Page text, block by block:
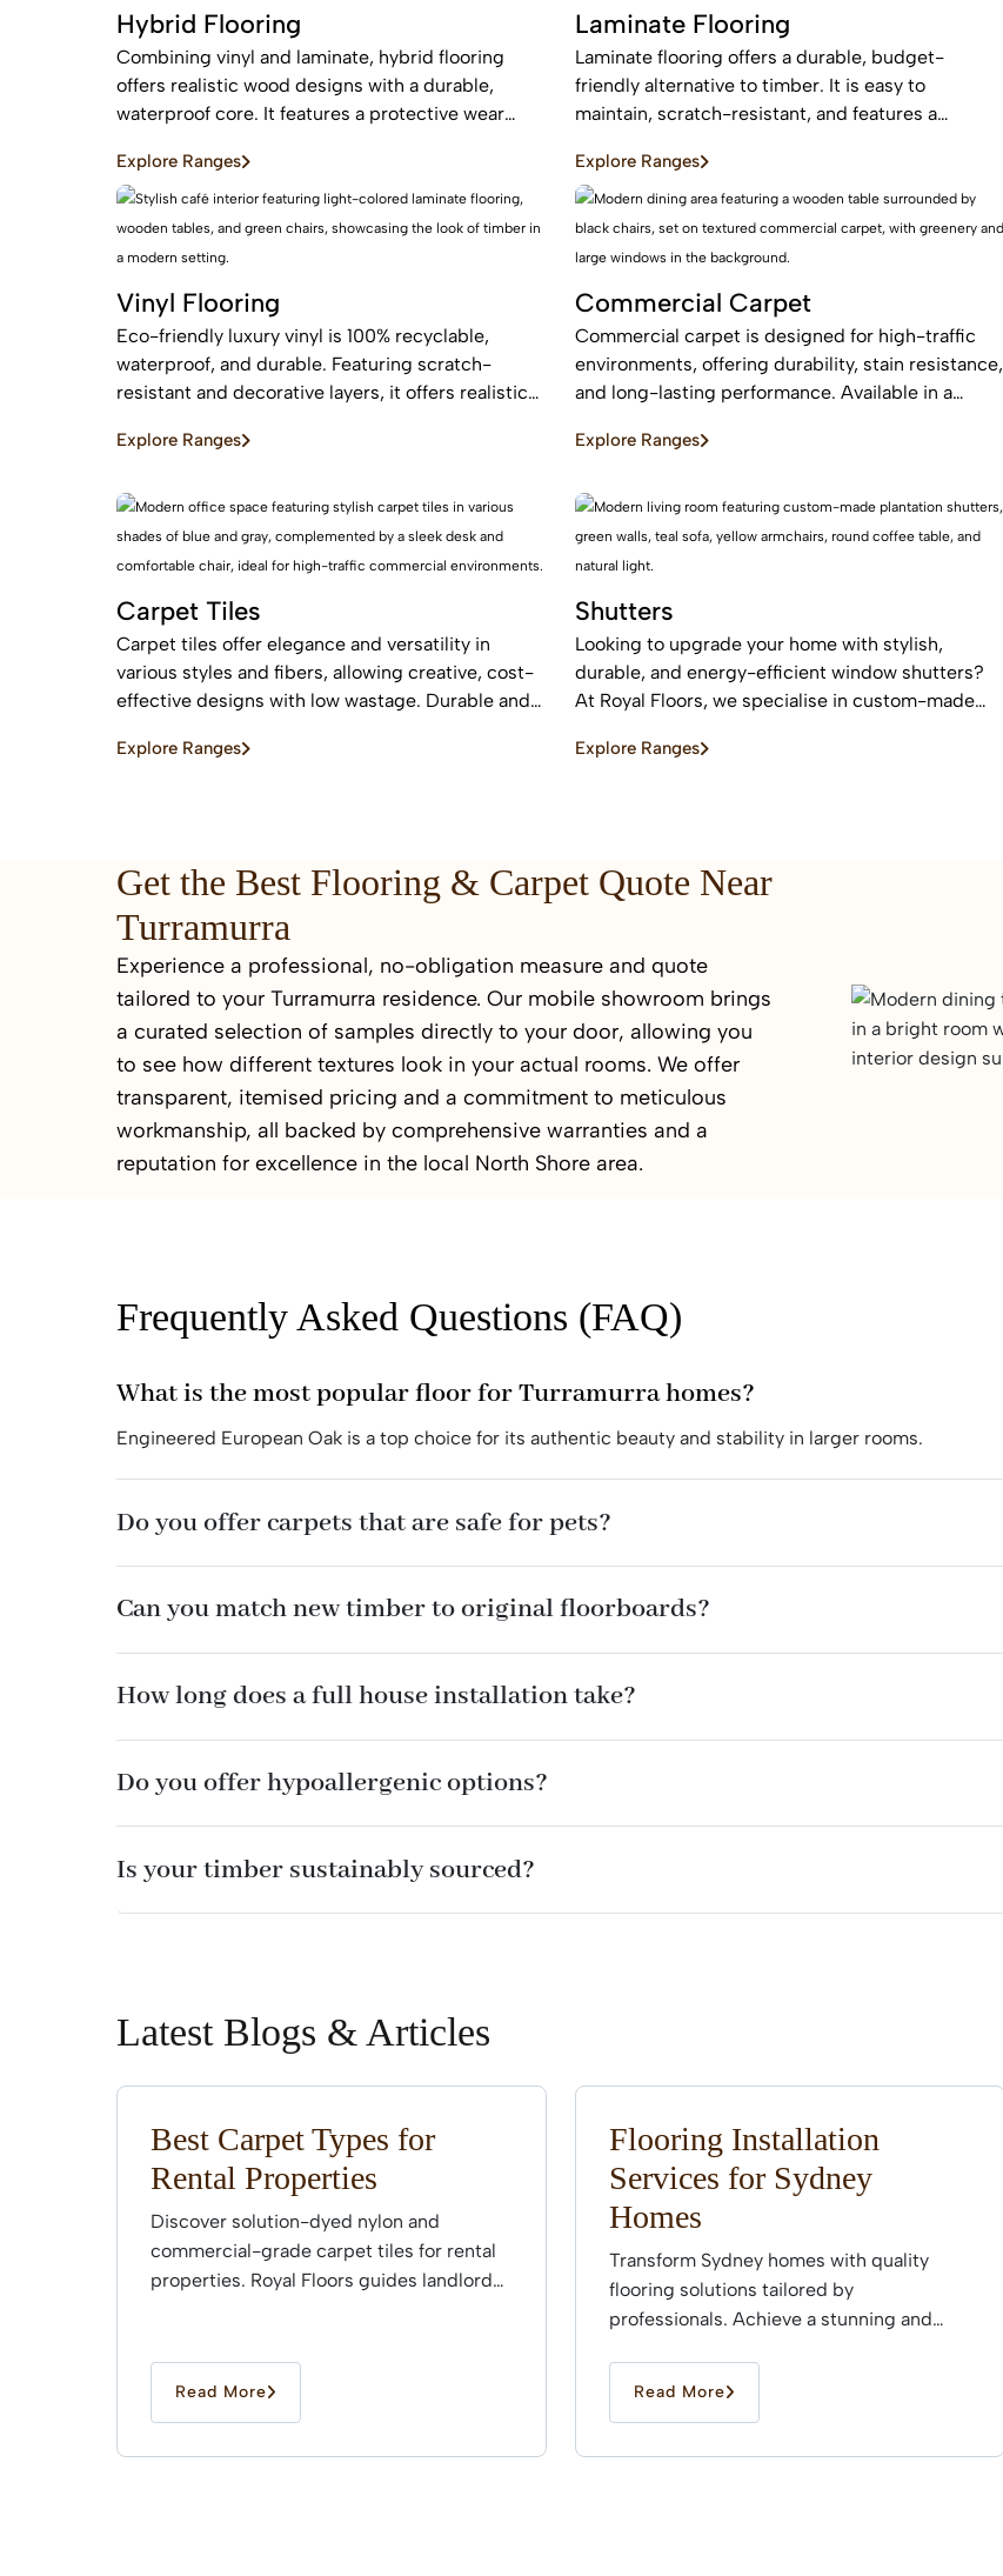
Hybrid Flooring
Combining vinyl and laminate, hybrid flooring
offers realistic wood designs with a durable,
waterproof core. It features a protective wear
maintenance, easy installation for busy homes.
Explore Ranges
Laminate Flooring
Laminate flooring offers a durable, budget-
friendly alternative to timber. It is easy to
maintain, scratch-resistant, and features a
with pets and kids
Explore Ranges
Vinyl Flooring
Eco-friendly luxury vinyl is 100% recyclable,
waterproof, and durable. Featuring scratch-
resistant and decorative layers, it offers realistic
requiring stylish, easy-to-install, affordable
Explore Ranges
Commercial Carpet
Commercial carpet is designed for high-traffic
environments, offering durability, stain resistance,
and long-lasting performance. Available in a
professional spaces while providing comfort and
Explore Ranges
Carpet Tiles
Carpet tiles offer elegance and versatility in
various styles and fibers, allowing creative, cost-
effective designs with low wastage. Durable and
commercial and residential spaces.
Explore Ranges
Shutters
Looking to upgrade your home with stylish,
durable, and energy-efficient window shutters?
At Royal Floors, we specialise in custom-made
light control, and property value. Our high-quality
out of style.
Explore Ranges
Get the Best Flooring & Carpet Quote Near
Turramurra
Experience a professional, no-obligation measure and quote
tailored to your Turramurra residence. Our mobile showroom brings
a curated selection of samples directly to your door, allowing you
to see how different textures look in your actual rooms. We offer
transparent, itemised pricing and a commitment to meticulous
workmanship, all backed by comprehensive warranties and a
reputation for excellence in the local North Shore area.
Frequently Asked Questions (FAQ)
What is the most popular floor for Turramurra homes?
Engineered European Oak is a top choice for its authentic beauty and stability in larger rooms.
Do you offer carpets that are safe for pets?
Can you match new timber to original floorboards?
How long does a full house installation take?
Do you offer hypoallergenic options?
Is your timber sustainably sourced?
Latest Blogs & Articles
Best Carpet Types for
Rental Properties
Discover solution-dyed nylon and
commercial-grade carpet tiles for rental
properties. Royal Floors guides landlords
Read More
Flooring Installation
Services for Sydney
Homes
Transform Sydney homes with quality
flooring solutions tailored by
professionals. Achieve a stunning and
Read More